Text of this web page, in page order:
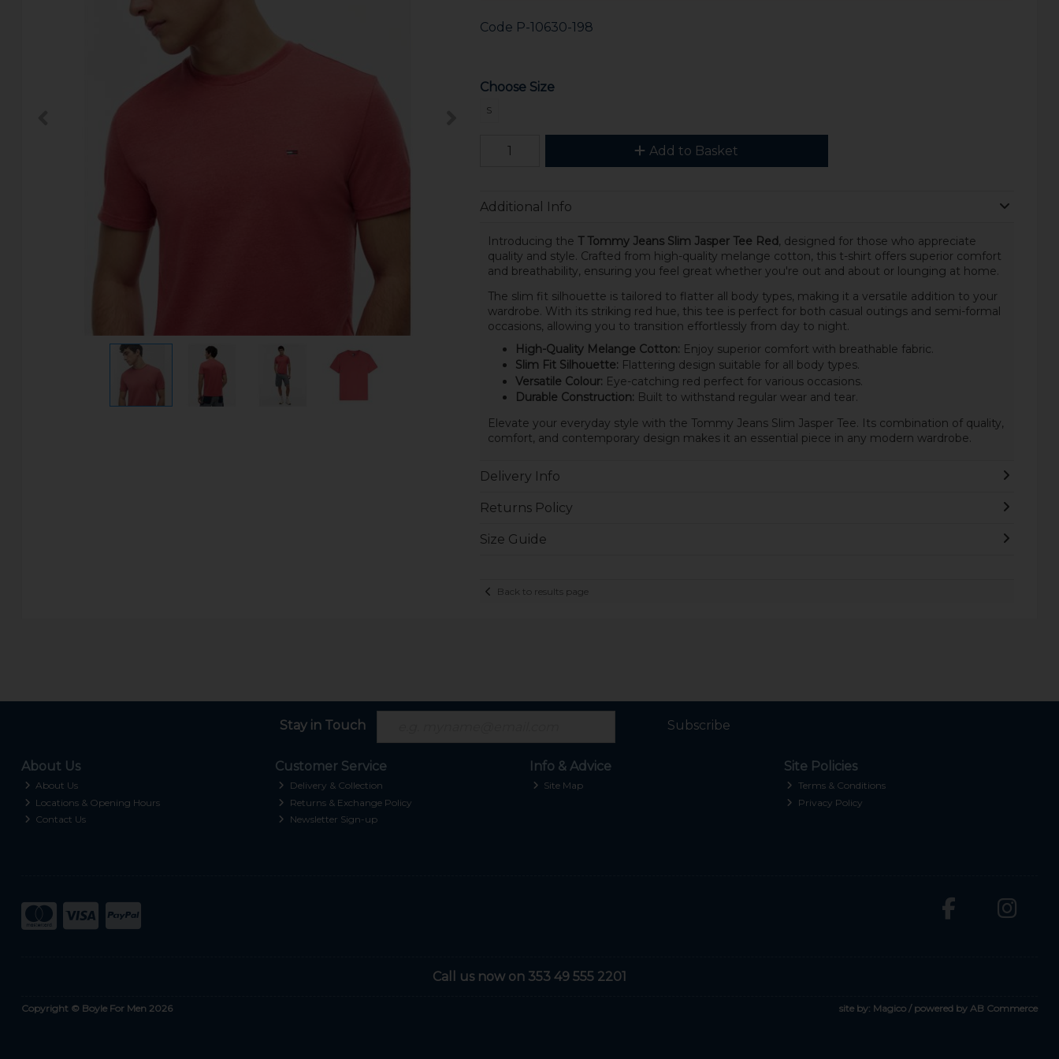
Code P-10630-198
Choose Size
S
Add to Basket
Additional Info
Introducing the T Tommy Jeans Slim Jasper Tee Red, designed for those who appreciate
quality and style. Crafted from high-quality melange cotton, this t-shirt offers superior comfort
and breathability, ensuring you feel great whether you're out and about or lounging at home.
The slim fit silhouette is tailored to flatter all body types, making it a versatile addition to your
wardrobe. With its striking red hue, this tee is perfect for both casual outings and semi-formal
occasions, allowing you to transition effortlessly from day to night.
High-Quality Melange Cotton: Enjoy superior comfort with breathable fabric.
Slim Fit Silhouette: Flattering design suitable for all body types.
Versatile Colour: Eye-catching red perfect for various occasions.
Durable Construction: Built to withstand regular wear and tear.
Elevate your everyday style with the Tommy Jeans Slim Jasper Tee. Its combination of quality,
comfort, and contemporary design makes it an essential piece in any modern wardrobe.
Delivery Info
Returns Policy
Size Guide
Back to results page
Stay in Touch Subscribe
About Us
About Us
Locations & Opening Hours
Contact Us
Customer Service
Delivery & Collection
Returns & Exchange Policy
Newsletter Sign-up
Info & Advice
Site Map
Site Policies
Terms & Conditions
Privacy Policy
Call us now on 353 49 555 2201
Copyright © Boyle For Men 2026 site by: Magico / powered by AB Commerce